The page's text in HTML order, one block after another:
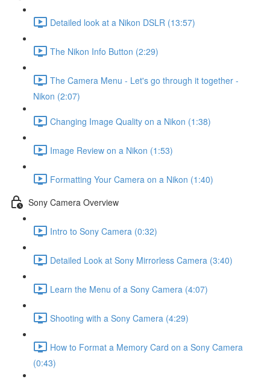
Detailed look at a Nikon DSLR (13:57)
The Nikon Info Button (2:29)
The Camera Menu - Let's go through it together -
Nikon (2:07)
Changing Image Quality on a Nikon (1:38)
Image Review on a Nikon (1:53)
Formatting Your Camera on a Nikon (1:40)
Sony Camera Overview
Intro to Sony Camera (0:32)
Detailed Look at Sony Mirrorless Camera (3:40)
Learn the Menu of a Sony Camera (4:07)
Shooting with a Sony Camera (4:29)
How to Format a Memory Card on a Sony Camera
(0:43)